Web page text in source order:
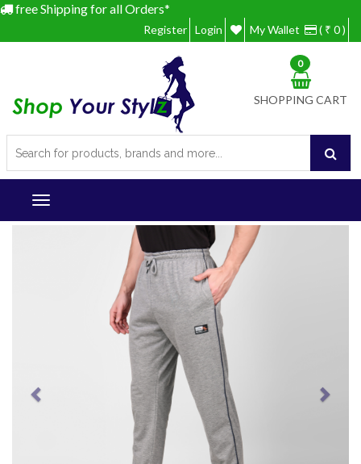
free Shipping for all Orders*
Register Login My Wallet ( ₹ 0 )
SHOPPING CART
0